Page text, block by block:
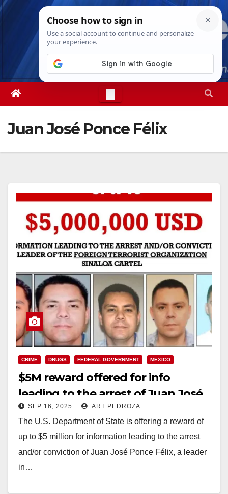
Skip
Thu. Aug 6th, 20264:42:18 AM
Juan José Ponce Félix
CRIME DRUGS FEDERAL GOVERNMENT MEXICO
$5M reward offered for info
leading to the arrest of Juan José
Ponce Félix, a Mexican cartel boss
SEP 16, 2025 ART PEDROZA
The U.S. Department of State is offering a reward of
up to $5 million for information leading to the arrest
and/or conviction of Juan José Ponce Félix, a leader
in…